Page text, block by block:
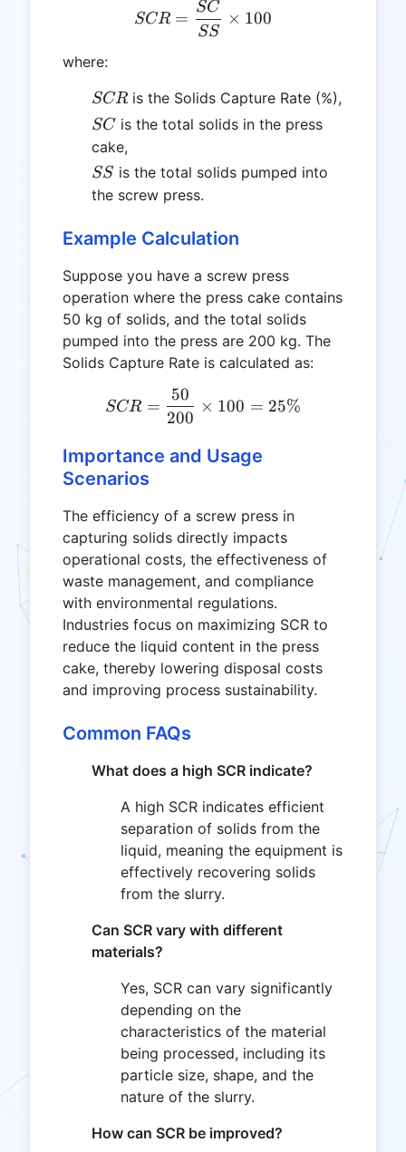
SCR = \frac{SC}{SS}
SCR =
SS
SC
× 100
where:
SCR
SCRis the Solids Capture Rate (%),
SC
SC is the total solids in the press
cake,
SS
SS is the total solids pumped into
the screw press.
Example Calculation
Suppose you have a screw press
operation where the press cake contains
50 kg of solids, and the total solids
pumped into the press are 200 kg. The
Solids Capture Rate is calculated as:
SCR = \frac{50}{200}
SCR =
200
50
× 100 = 25%
Importance and Usage
Scenarios
The efficiency of a screw press in
capturing solids directly impacts
operational costs, the effectiveness of
waste management, and compliance
with environmental regulations.
Industries focus on maximizing SCR to
reduce the liquid content in the press
cake, thereby lowering disposal costs
and improving process sustainability.
Common FAQs
What does a high SCR indicate?
A high SCR indicates efficient
separation of solids from the
liquid, meaning the equipment is
effectively recovering solids
from the slurry.
Can SCR vary with different
materials?
Yes, SCR can vary significantly
depending on the
characteristics of the material
being processed, including its
particle size, shape, and the
nature of the slurry.
How can SCR be improved?